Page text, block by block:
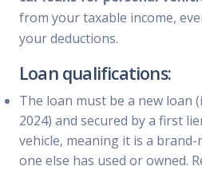
from your taxable income,
your deductions.
Loan qualifications:
The loan must be a new loan
2024) and secured by a first
vehicle, meaning it is a
one else has used or owned.